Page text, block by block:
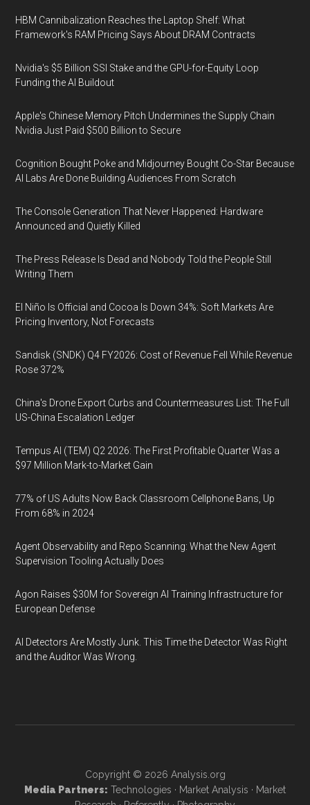
HBM Cannibalization Reaches the Laptop Shelf: What
Framework's RAM Pricing Says About DRAM Contracts
Nvidia's $5 Billion SSI Stake and the GPU-for-Equity Loop
Funding the AI Buildout
Apple's Chinese Memory Pitch Undermines the Supply Chain
Nvidia Just Paid $500 Billion to Secure
Cognition Bought Poke and Midjourney Bought Co-Star Because
AI Labs Are Done Building Audiences From Scratch
The Console Generation That Never Happened: Hardware
Announced and Quietly Killed
The Press Release Is Dead and Nobody Told the People Still
Writing Them
El Niño Is Official and Cocoa Is Down 34%: Soft Markets Are
Pricing Inventory, Not Forecasts
Sandisk (SNDK) Q4 FY2026: Cost of Revenue Fell While Revenue
Rose 372%
China's Drone Export Curbs and Countermeasures List: The Full
US-China Escalation Ledger
Tempus AI (TEM) Q2 2026: The First Profitable Quarter Was a
$97 Million Mark-to-Market Gain
77% of US Adults Now Back Classroom Cellphone Bans, Up
From 68% in 2024
Agent Observability and Repo Scanning: What the New Agent
Supervision Tooling Actually Does
Agon Raises $30M for Sovereign AI Training Infrastructure for
European Defense
AI Detectors Are Mostly Junk. This Time the Detector Was Right
and the Auditor Was Wrong.
Copyright © 2026 Analysis.org
Media Partners: Technologies · Market Analysis · Market